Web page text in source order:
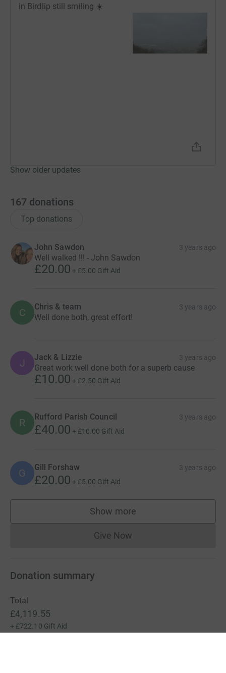
in Birdlip still smiling ☀️
Show older updates
167 donations
Top donations
John Sawdon 3 years ago
Well walked !!! - John Sawdon
£20.00 + £5.00 Gift Aid
C Chris & team 3 years ago
Well done both, great effort!
J Jack & Lizzie 3 years ago
Great work well done both for a superb cause
£10.00 + £2.50 Gift Aid
R Rufford Parish Council 3 years ago
£40.00 + £10.00 Gift Aid
G Gill Forshaw 3 years ago
£20.00 + £5.00 Gift Aid
Show more
supporters
Give NowDonations cannot currently
Donation summary
Total
£4,119.55
+ £722.10 Gift Aid